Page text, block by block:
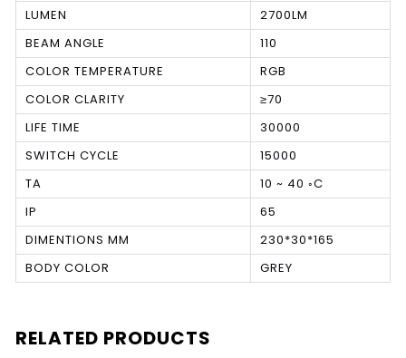
LUMEN
2700LM
BEAM ANGLE
110
COLOR TEMPERATURE
RGB
COLOR CLARITY
≥70
LIFE TIME
30000
SWITCH CYCLE
15000
TA
10 ~ 40 ◦C
IP
65
DIMENTIONS MM
230*30*165
BODY COLOR
GREY
RELATED PRODUCTS